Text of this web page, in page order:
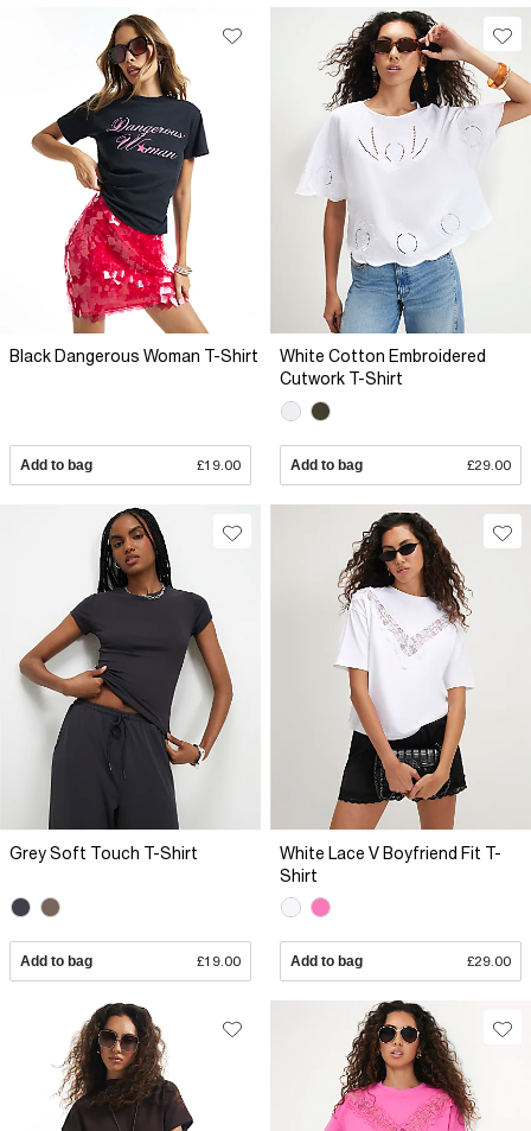
Black Dangerous Woman T-Shirt
Add to bag £19.00
White Cotton Embroidered
Cutwork T-Shirt
Add to bag £29.00
Grey Soft Touch T-Shirt
Add to bag £19.00
White Lace V Boyfriend Fit T-
Shirt
Add to bag £29.00